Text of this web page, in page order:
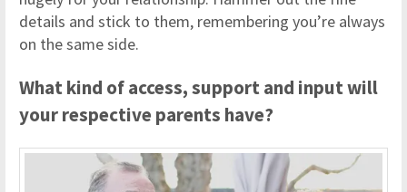
details and stick to them, remembering you’re always
on the same side.
What kind of access, support and input will
your respective parents have?